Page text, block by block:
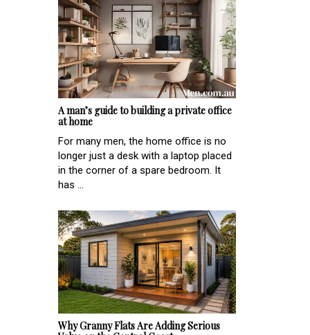
A man’s guide to building a private office
at home
For many men, the home office is no
longer just a desk with a laptop placed
in the corner of a spare bedroom. It
has ...
Why Granny Flats Are Adding Serious